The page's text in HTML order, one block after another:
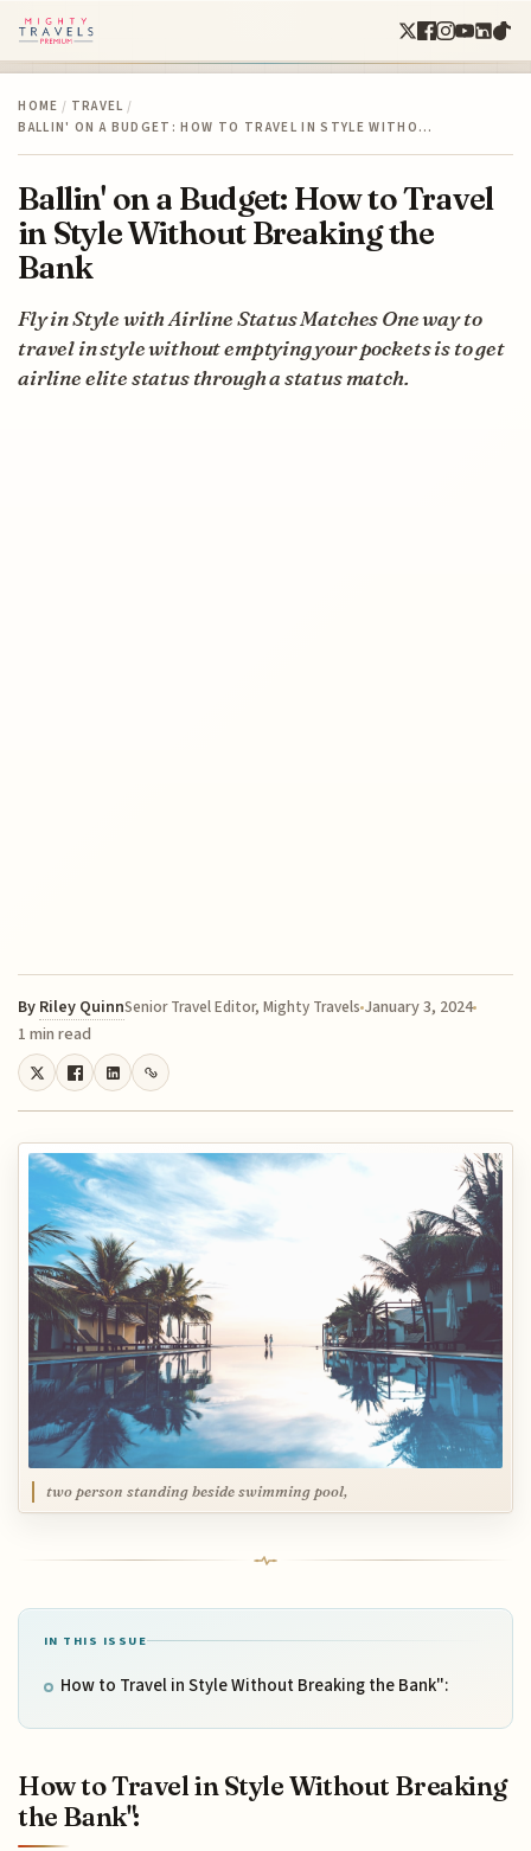
HOME / TRAVEL /
BALLIN' ON A BUDGET: HOW TO TRAVEL IN STYLE WITHO…
Ballin' on a Budget: How to Travel
in Style Without Breaking the
Bank
Fly in Style with Airline Status Matches One way to
travel in style without emptying your pockets is to get
airline elite status through a status match.
By Riley QuinnSenior Travel Editor, Mighty Travels January 3, 2024
1 min read
two person standing beside swimming pool,
IN THIS ISSUE
How to Travel in Style Without Breaking the Bank":
How to Travel in Style Without Breaking
the Bank":